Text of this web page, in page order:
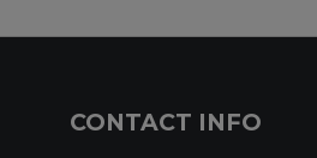
CONTACT INFO